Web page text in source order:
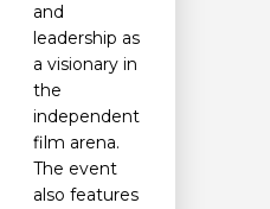
and
leadership as
a visionary in
the
independent
film arena.
The event
also features